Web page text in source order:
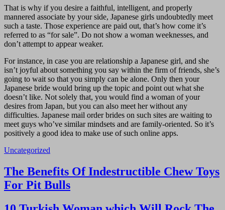
That is why if you desire a faithful, intelligent, and properly
mannered associate by your side, Japanese girls undoubtedly meet
such a taste. Those experience are paid out, that’s how come it’s
referred to as “for sale”. Do not show a woman weeknesses, and
don’t attempt to appear weaker.
For instance, in case you are relationship a Japanese girl, and she
isn’t joyful about something you say within the firm of friends, she’s
going to wait so that you simply can be alone. Only then your
Japanese bride would bring up the topic and point out what she
doesn’t like. Not solely that, you would find a woman of your
desires from Japan, but you can also meet her without any
difficulties. Japanese mail order brides on such sites are waiting to
meet guys who’ve similar mindsets and are family-oriented. So it’s
positively a good idea to make use of such online apps.
Uncategorized
Navigasi
pos
The Benefits Of Indestructible Chew Toys
For Pit Bulls